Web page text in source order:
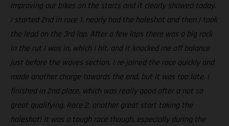
improving our bikes on the starts and it clearly showed today.
I started 2nd in race 1, nearly had the holeshot and then I took
the lead on the 3rd lap. After a few laps there was a big rock
in the rut I was in, which I hit, and it knocked me off balance
just before the waves section. I re-joined the race quickly and
made another charge towards the end, but it was too late. I
finished in 2nd place, which was really good after a not so
great qualifying. Race 2, another great start taking the
holeshot! It was a tough race though, especially during the